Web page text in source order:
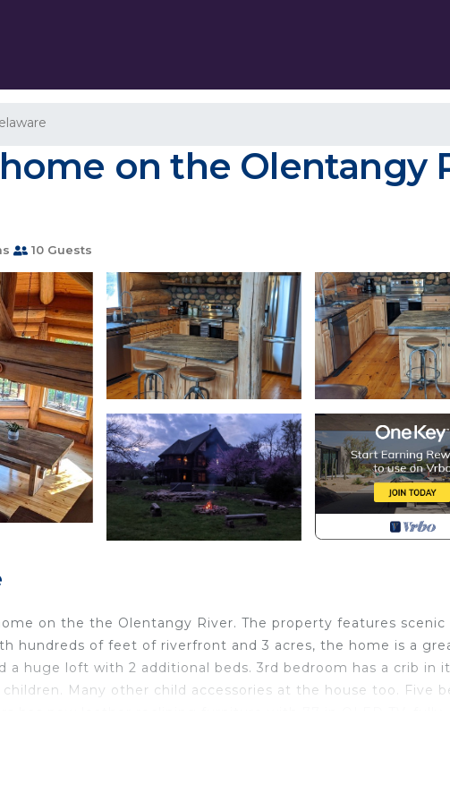
on the Olentangy
10 Guests
on the the Olentangy River. The property features scenic
hundreds of feet of riverfront and 3 acres, the home is a
a huge loft with 2 additional beds. 3rd bedroom has a crib in it
Many other child accessories at the house too. Five
or enjoy the many great restaurants around the area. No